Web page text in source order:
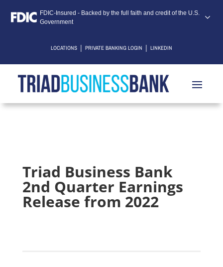
FDIC-Insured - Backed by the full faith and credit of the U.S.
Government
LOCATIONS | PRIVATE BANKING LOGIN | LINKEDIN
Triad Business Bank
2nd Quarter Earnings
Release from 2022